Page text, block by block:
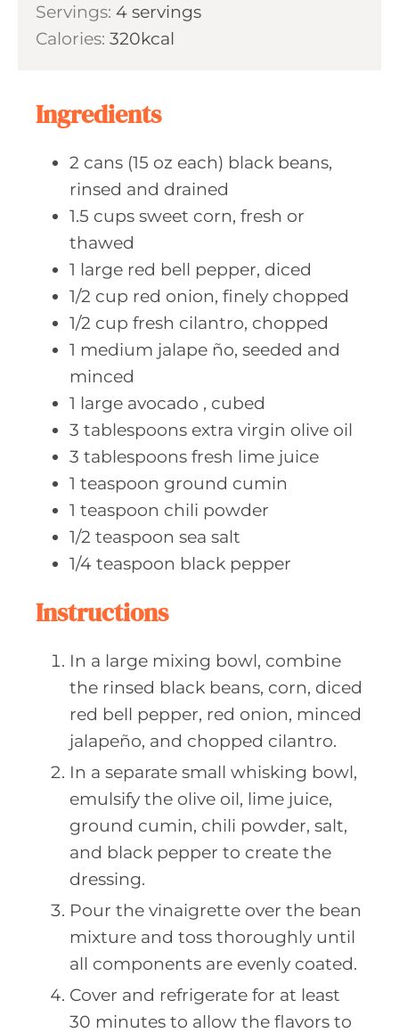
t
n
Servings: 4 servings
Calories: 320kcal
Ingredients
2 cans (15 oz each) black beans,
rinsed and drained
1.5 cups sweet corn, fresh or
thawed
1 large red bell pepper, diced
1/2 cup red onion, finely chopped
1/2 cup fresh cilantro, chopped
1 medium jalape ño, seeded and
minced
1 large avocado , cubed
3 tablespoons extra virgin olive oil
3 tablespoons fresh lime juice
1 teaspoon ground cumin
1 teaspoon chili powder
1/2 teaspoon sea salt
1/4 teaspoon black pepper
Instructions
In a large mixing bowl, combine
the rinsed black beans, corn, diced
red bell pepper, red onion, minced
jalapeño, and chopped cilantro.
In a separate small whisking bowl,
emulsify the olive oil, lime juice,
ground cumin, chili powder, salt,
and black pepper to create the
dressing.
Pour the vinaigrette over the bean
mixture and toss thoroughly until
all components are evenly coated.
Cover and refrigerate for at least
30 minutes to allow the flavors to